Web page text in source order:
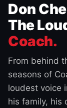
Don
The
Coach.
From behind
seasons of
loudest voice
his family, his